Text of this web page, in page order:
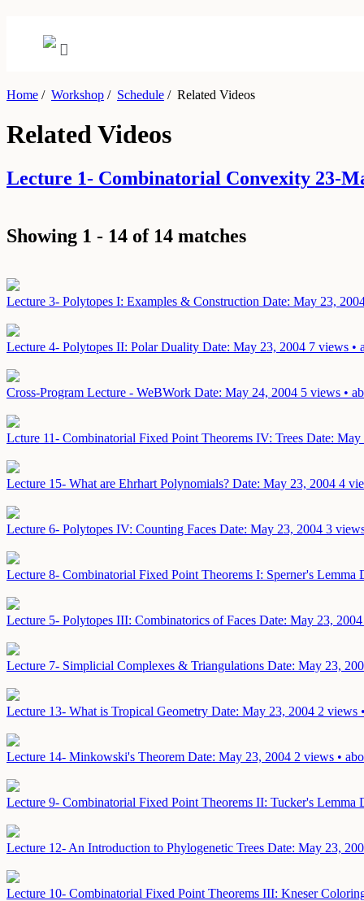
Home / Workshop / Schedule /Related Videos
Related Videos
Lecture 1- Combinatorial Convexity 23-
Showing 1 - 14 of 14 matches
Lecture 3- Polytopes I: Examples & Construction Date: May 23,
Lecture 4- Polytopes II: Polar Duality Date: May 23, 2004 7 views •
Cross-Program Lecture - WeBWork Date: May 24, 2004 5 views •
Lcture 11- Combinatorial Fixed Point Theorems IV: Trees Date: May
Lecture 15- What are Ehrhart Polynomials? Date: May 23, 2004 4
Lecture 6- Polytopes IV: Counting Faces Date: May 23, 2004 3
Lecture 8- Combinatorial Fixed Point Theorems I: Sperner's Lemma
Lecture 5- Polytopes III: Combinatorics of Faces Date: May 23, 2004
Lecture 7- Simplicial Complexes & Triangulations Date: May 23,
Lecture 13- What is Tropical Geometry Date: May 23, 2004 2 views
Lecture 14- Minkowski's Theorem Date: May 23, 2004 2 views •
Lecture 9- Combinatorial Fixed Point Theorems II: Tucker's Lemma
Lecture 12- An Introduction to Phylogenetic Trees Date: May 23,
Lecture 10- Combinatorial Fixed Point Theorems III: Kneser